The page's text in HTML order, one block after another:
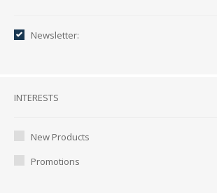
Newsletter:
Interests
INTERESTS
New Products
Promotions